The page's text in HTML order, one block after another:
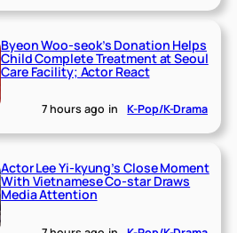
Byeon Woo-seok’s Donation Helps
Child Complete Treatment at Seoul
Care Facility; Actor React
7 hours ago in K-Pop/K-Drama
Actor Lee Yi-kyung’s Close Moment
With Vietnamese Co-star Draws
Media Attention